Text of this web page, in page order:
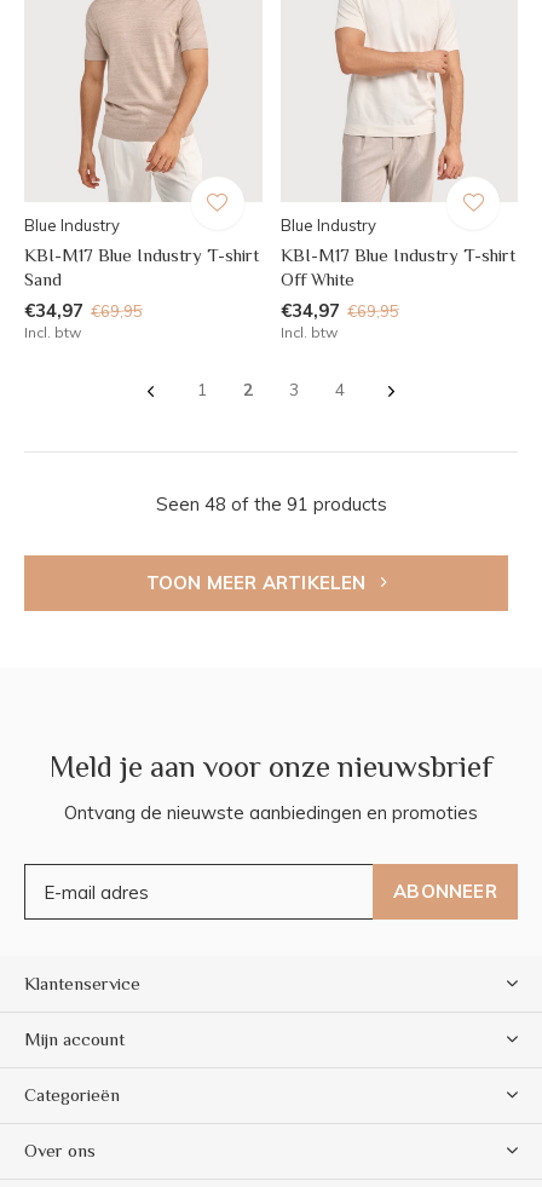
Blue Industry
KBI-M17 Blue Industry T-shirt
Sand
€34,97 €69,95
Incl. btw
Blue Industry
KBI-M17 Blue Industry T-shirt
Off White
€34,97 €69,95
Incl. btw
1 2 3 4
Seen 48 of the 91 products
TOON MEER ARTIKELEN
Meld je aan voor onze nieuwsbrief
Ontvang de nieuwste aanbiedingen en promoties
ABONNEER
Klantenservice
Mijn account
Categorieën
Over ons